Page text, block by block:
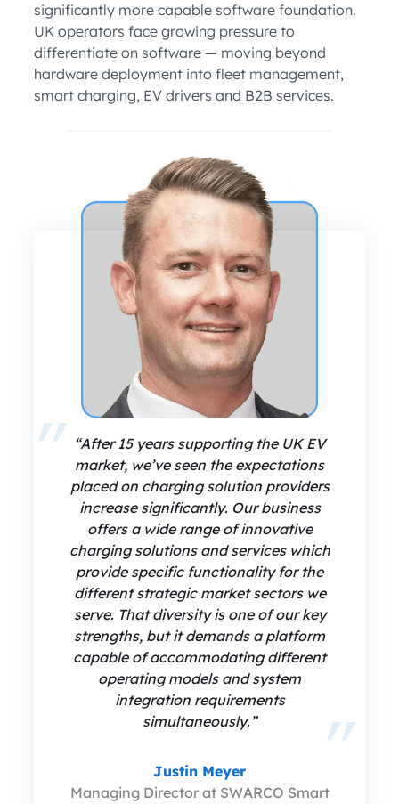
significantly more capable software foundation.
UK operators face growing pressure to
differentiate on software — moving beyond
hardware deployment into fleet management,
smart charging, EV drivers and B2B services.
“After 15 years supporting the UK EV
market, we’ve seen the expectations
placed on charging solution providers
increase significantly. Our business
offers a wide range of innovative
charging solutions and services which
provide specific functionality for the
different strategic market sectors we
serve. That diversity is one of our key
strengths, but it demands a platform
capable of accommodating different
operating models and system
integration requirements
simultaneously.”
Justin Meyer
Managing Director at SWARCO Smart